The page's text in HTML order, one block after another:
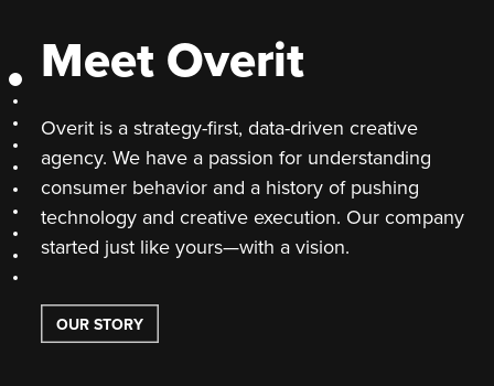
Meet Overit
Overit is a strategy-first, data-driven creative
agency. We have a passion for understanding
consumer behavior and a history of pushing
technology and creative execution. Our company
started just like yours—with a vision.
OUR STORY
Meet Overit
Section 2
Section 3
Section 4
Section 5
Section 6
Section 7
Section 8
Section 9
Section 10